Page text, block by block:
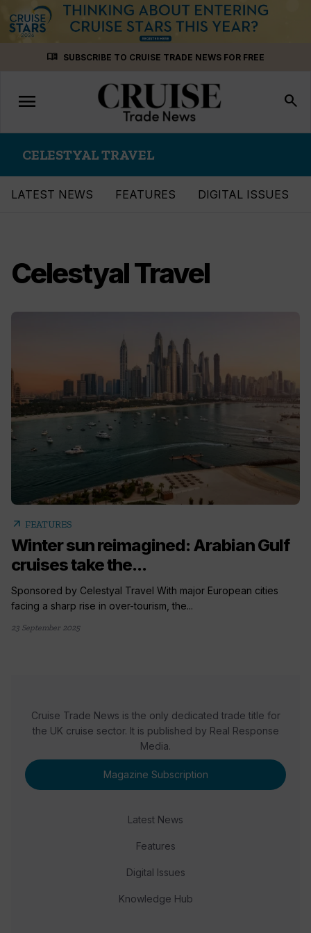
menu_book SUBSCRIBE TO CRUISE TRADE NEWS FOR FREE
Toggle
navigation
menu search
CELESTYAL TRAVEL
LATEST NEWS FEATURES DIGITAL ISSUES
Celestyal Travel
arrow_outward FEATURES
Winter sun reimagined: Arabian Gulf
cruises take the...
Sponsored by Celestyal Travel With major European cities
facing a sharp rise in over-tourism, the...
23 September 2025
Cruise Trade News is the only dedicated trade title for
the UK cruise sector. It is published by Real Response
Media.
Magazine Subscription
Latest News
Features
Digital Issues
Knowledge Hub